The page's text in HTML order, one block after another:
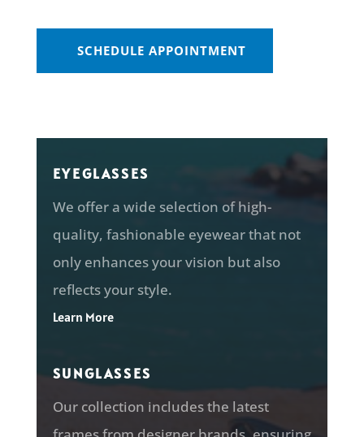
SCHEDULE APPOINTMENT
EYEGLASSES
We offer a wide selection ofhigh-
quality, fashionable eyewear that not
only enhances your vision but also
reflects your style.
Learn More
SUNGLASSES
Our collection includes the latest